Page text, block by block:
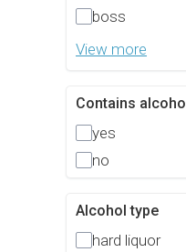
boss
View more
Contains alcohol
yes
no
Alcohol type
hard liquor